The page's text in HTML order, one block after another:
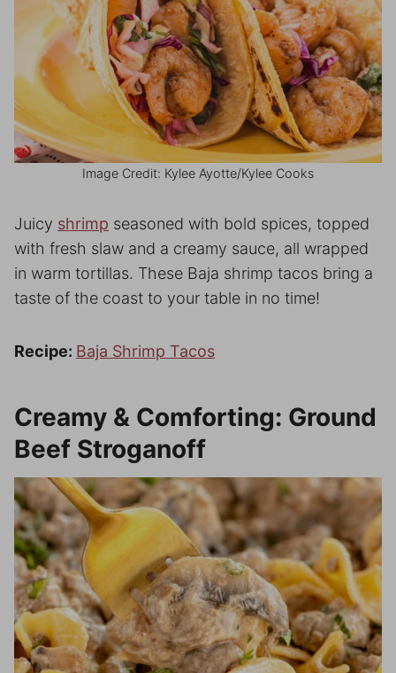
Image Credit: Kylee Ayotte/Kylee Cooks
Juicy shrimp seasoned with bold spices, topped
with fresh slaw and a creamy sauce, all wrapped
in warm tortillas. These Baja shrimp tacos bring a
taste of the coast to your table in no time!
Recipe: Baja Shrimp Tacos
Creamy & Comforting: Ground
Beef Stroganoff